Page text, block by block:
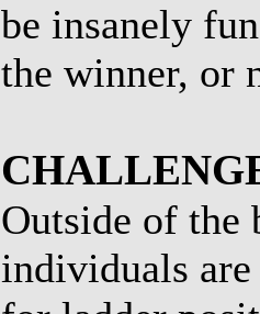
be insanely
the winner, or
Outside of the
individuals are